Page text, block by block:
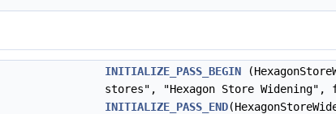
INITIALIZE_PASS_BEGIN
stores", "Hexagon Store
INITIALIZE_PASS_END